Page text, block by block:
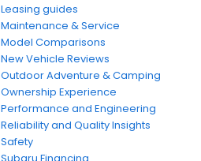
Leasing guides
Maintenance & Service
Model Comparisons
New Vehicle Reviews
Outdoor Adventure & Camping
Ownership Experience
Performance and Engineering
Reliability and Quality Insights
Safety